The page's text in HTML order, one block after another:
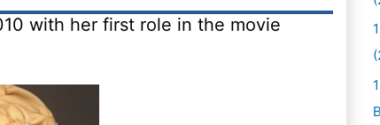
with her first role in the movie